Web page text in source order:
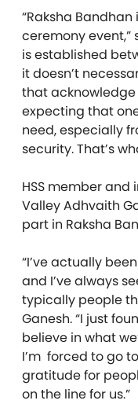
“Raksha Bandhan
ceremony event,”
is established
it doesn’t
that acknowledge
expecting that
need, especially
security. That’s
HSS member
Valley Adhvaith
part in Raksha Ban
“I’ve actually
and I’ve always
typically people
Ganesh. “I just
believe in what
I’m forced to go
gratitude for
on the line for us.”